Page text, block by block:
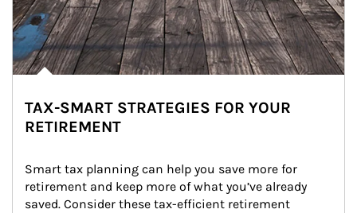
TAX-SMART STRATEGIES FOR YOUR
RETIREMENT
Smart tax planning can help you save more for
retirement and keep more of what you’ve already
saved. Consider these tax-efficient retirement